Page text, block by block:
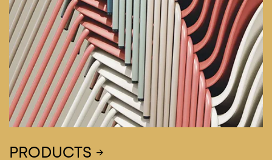
PRODUCTS